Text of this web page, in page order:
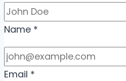
Name *
Email *